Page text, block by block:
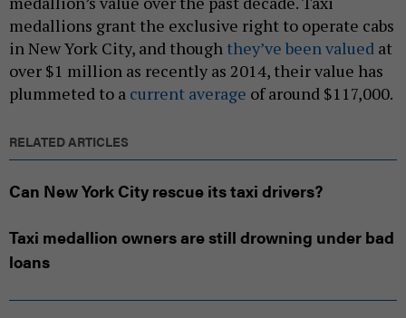
medallions grant the exclusive right to operate cabs
in New York City, and though they’ve been valued at
over $1 million as recently as 2014, their value has
plummeted to a current average of around $117,000.
RELATED ARTICLES
Can New York City rescue its taxi drivers?
Taxi medallion owners are still drowning under bad
loans